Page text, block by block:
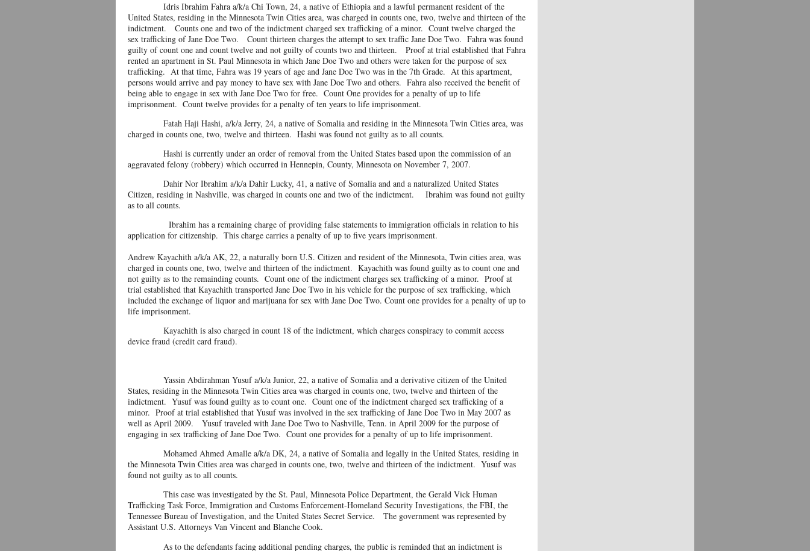
Idris Ibrahim Fahra a/k/a Chi Town, 24, a native of Ethiopia and a lawful permanent resident of the
United States, residing in the Minnesota Twin Cities area, was charged in counts one, two, twelve and thirteen of the
indictment. Counts one and two of the indictment charged sex trafficking of a minor. Count twelve charged the
sex trafficking of Jane Doe Two. Count thirteen charges the attempt to sex traffic Jane Doe Two. Fahra was found
guilty of count one and count twelve and not guilty of counts two and thirteen. Proof at trial established that Fahra
rented an apartment in St. Paul Minnesota in which Jane Doe Two and others were taken for the purpose of sex
trafficking. At that time, Fahra was 19 years of age and Jane Doe Two was in the 7th Grade. At this apartment,
persons would arrive and pay money to have sex with Jane Doe Two and others. Fahra also received the benefit of
being able to engage in sex with Jane Doe Two for free. Count One provides for a penalty of up to life
imprisonment. Count twelve provides for a penalty of ten years to life imprisonment.
Fatah Haji Hashi, a/k/a Jerry, 24, a native of Somalia and residing in the Minnesota Twin Cities area, was
charged in counts one, two, twelve and thirteen. Hashi was found not guilty as to all counts.
Hashi is currently under an order of removal from the United States based upon the commission of an
aggravated felony (robbery) which occurred in Hennepin, County, Minnesota on November 7, 2007.
Dahir Nor Ibrahim a/k/a Dahir Lucky, 41, a native of Somalia and and a naturalized United States
Citizen, residing in Nashville, was charged in counts one and two of the indictment. Ibrahim was found not guilty
as to all counts.
Ibrahim has a remaining charge of providing false statements to immigration officials in relation to his
application for citizenship. This charge carries a penalty of up to five years imprisonment.
Andrew Kayachith a/k/a AK, 22, a naturally born U.S. Citizen and resident of the Minnesota, Twin cities area, was
charged in counts one, two, twelve and thirteen of the indictment. Kayachith was found guilty as to count one and
not guilty as to the remainding counts. Count one of the indictment charges sex trafficking of a minor. Proof at
trial established that Kayachith transported Jane Doe Two in his vehicle for the purpose of sex trafficking, which
included the exchange of liquor and marijuana for sex with Jane Doe Two. Count one provides for a penalty of up to
life imprisonment.
Kayachith is also charged in count 18 of the indictment, which charges conspiracy to commit access
device fraud (credit card fraud).
Yassin Abdirahman Yusuf a/k/a Junior, 22, a native of Somalia and a derivative citizen of the United
States, residing in the Minnesota Twin Cities area was charged in counts one, two, twelve and thirteen of the
indictment. Yusuf was found guilty as to count one. Count one of the indictment charged sex trafficking of a
minor. Proof at trial established that Yusuf was involved in the sex trafficking of Jane Doe Two in May 2007 as
well as April 2009. Yusuf traveled with Jane Doe Two to Nashville, Tenn. in April 2009 for the purpose of
engaging in sex trafficking of Jane Doe Two. Count one provides for a penalty of up to life imprisonment.
Mohamed Ahmed Amalle a/k/a DK, 24, a native of Somalia and legally in the United States, residing in
the Minnesota Twin Cities area was charged in counts one, two, twelve and thirteen of the indictment. Yusuf was
found not guilty as to all counts.
This case was investigated by the St. Paul, Minnesota Police Department, the Gerald Vick Human
Trafficking Task Force, Immigration and Customs Enforcement-Homeland Security Investigations, the FBI, the
Tennessee Bureau of Investigation, and the United States Secret Service. The government was represented by
Assistant U.S. Attorneys Van Vincent and Blanche Cook.
As to the defendants facing additional pending charges, the public is reminded that an indictment is